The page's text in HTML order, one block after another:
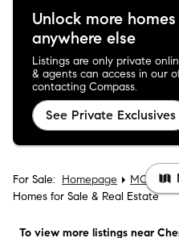
Unlock more
anywhere else
Listings are only private
& agents can access in our
contacting Compass.
See Private Exclusives
For Sale: Homepage MO
Homes for Sale & Real Estate
To view more listings near